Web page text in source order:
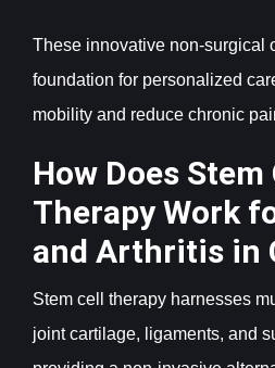
These innovative non-surgical
foundation for personalized
mobility and reduce chronic
How Does Stem
Therapy Work
and Arthritis in
Stem cell therapy harnesses
joint cartilage, ligaments, and